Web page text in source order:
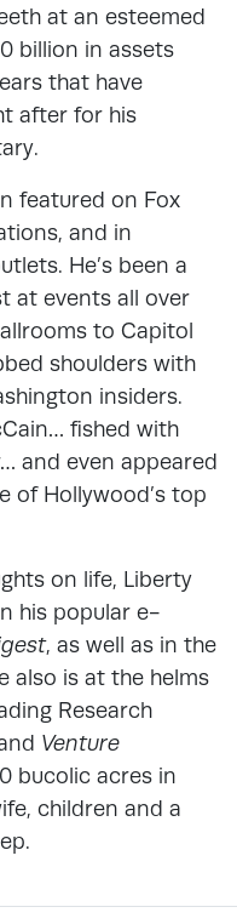
at an esteemed
billion in assets
that have
after for his
featured on Fox
and in
He’s been a
at events all over
to Capitol
shoulders with
insiders.
fished with
and even appeared
of Hollywood’s top
on life, Liberty
his popular e-
, as well as in the
also is at the helms
Research
Venture
bucolic acres in
children and a